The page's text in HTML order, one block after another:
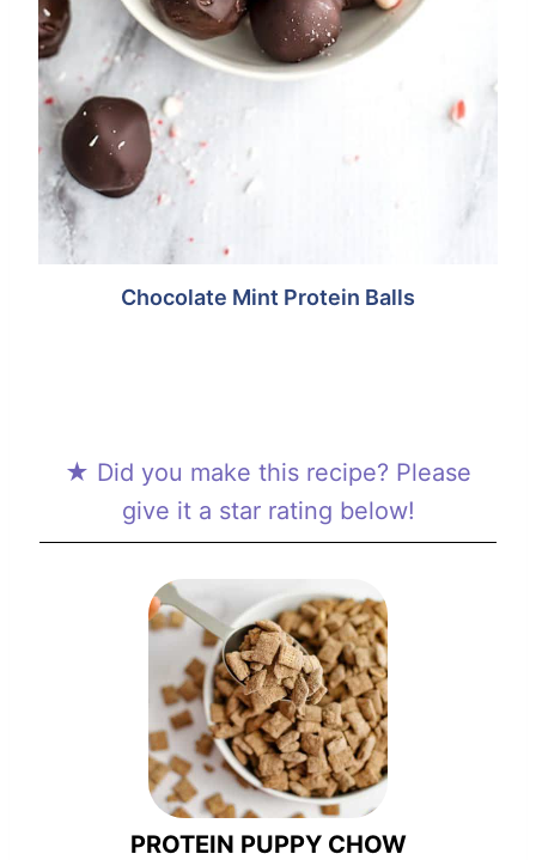
Chocolate Mint Protein Balls
★ Did you make this recipe? Please
give it a star rating below!
PROTEIN PUPPY CHOW